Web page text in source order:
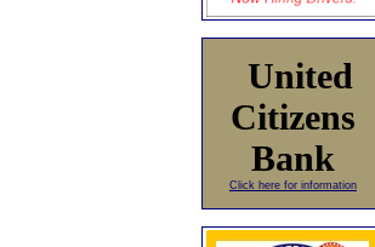
United
Citizens
Bank
Click here for information